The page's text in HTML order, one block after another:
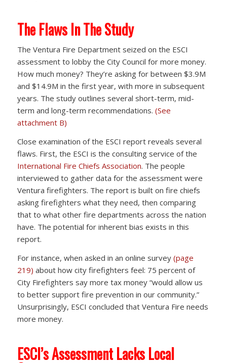
The Flaws In The Study
The Ventura Fire Department seized on the ESCI
assessment to lobby the City Council for more money.
How much money? They’re asking for between $3.9M
and $14.9M in the first year, with more in subsequent
years. The study outlines several short-term, mid-
term and long-term recommendations. (See
attachment B)
Close examination of the ESCI report reveals several
flaws. First, the ESCI is the consulting service of the
International Fire Chiefs Association. The people
interviewed to gather data for the assessment were
Ventura firefighters. The report is built on fire chiefs
asking firefighters what they need, then comparing
that to what other fire departments across the nation
have. The potential for inherent bias exists in this
report.
For instance, when asked in an online survey (page
219) about how city firefighters feel: 75 percent of
City Firefighters say more tax money “would allow us
to better support fire prevention in our community.”
Unsurprisingly, ESCI concluded that Ventura Fire needs
more money.
ESCI’s Assessment Lacks Local